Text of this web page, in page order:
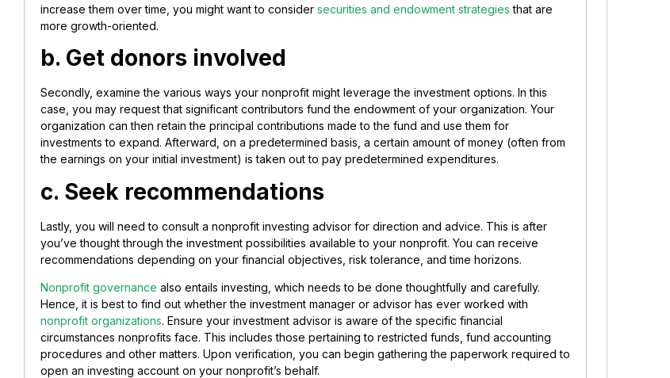
increase them over time, you might want to consider securities and endowment strategies that are
more growth-oriented.
b. Get donors involved
Secondly, examine the various ways your nonprofit might leverage the investment options. In this
case, you may request that significant contributors fund the endowment of your organization. Your
organization can then retain the principal contributions made to the fund and use them for
investments to expand. Afterward, on a predetermined basis, a certain amount of money (often from
the earnings on your initial investment) is taken out to pay predetermined expenditures.
c. Seek recommendations
Lastly, you will need to consult a nonprofit investing advisor for direction and advice. This is after
you’ve thought through the investment possibilities available to your nonprofit. You can receive
recommendations depending on your financial objectives, risk tolerance, and time horizons.
Nonprofit governance also entails investing, which needs to be done thoughtfully and carefully.
Hence, it is best to find out whether the investment manager or advisor has ever worked with
nonprofit organizations. Ensure your investment advisor is aware of the specific financial
circumstances nonprofits face. This includes those pertaining to restricted funds, fund accounting
procedures and other matters. Upon verification, you can begin gathering the paperwork required to
open an investing account on your nonprofit’s behalf.